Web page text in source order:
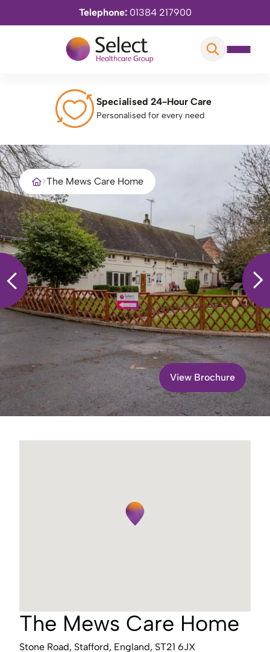
Telephone: 01384 217900
Specialised 24-Hour Care
Personalised for every need
>The Mews Care Home
View Brochure
The Mews Care Home
Stone Road, Stafford, England, ST21 6JX